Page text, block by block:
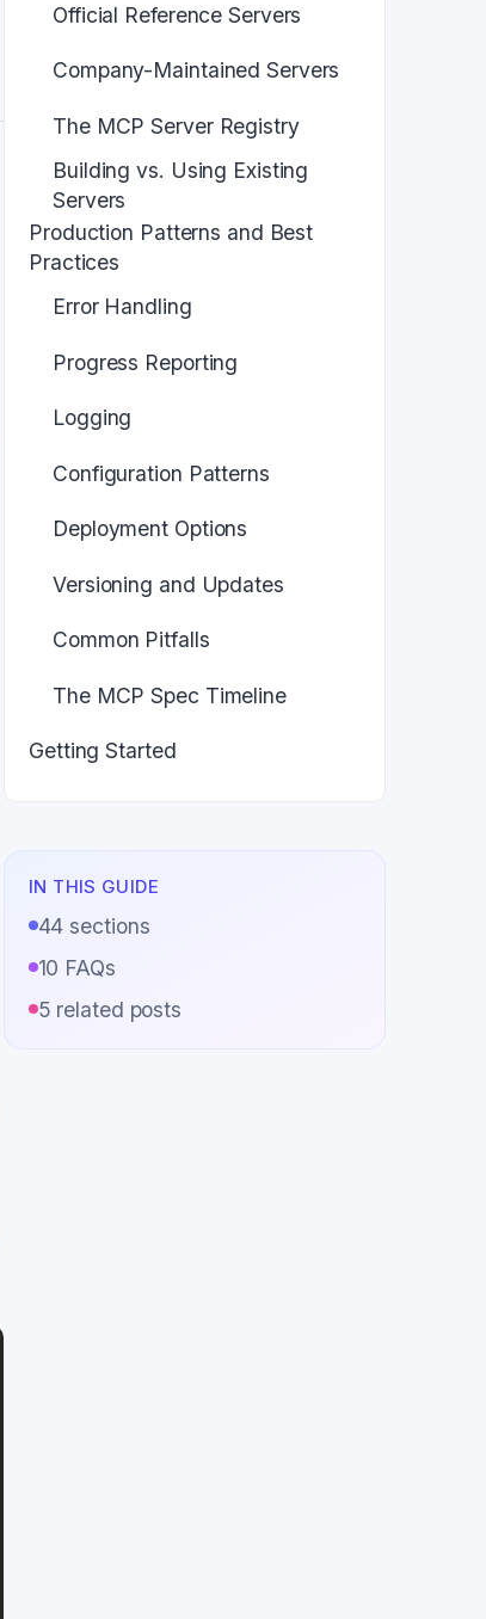
Official Reference Servers
Company-Maintained Servers
The MCP Server Registry
Building vs. Using Existing
Servers
Production Patterns and Best
Practices
Error Handling
Progress Reporting
Logging
Configuration Patterns
Deployment Options
Versioning and Updates
Common Pitfalls
The MCP Spec Timeline
Getting Started
IN THIS GUIDE
44 sections
10 FAQs
5 related posts